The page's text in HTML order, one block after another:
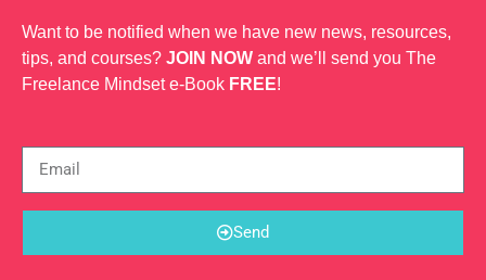
Want to be notified when we have new news, resources,
tips, and courses? JOIN NOW and we’ll send you The
Freelance Mindset e-Book FREE!
Send